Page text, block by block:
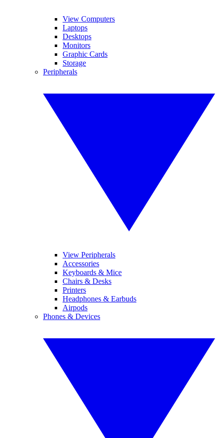
View Computers
Laptops
Desktops
Monitors
Graphic Cards
Storage
Peripherals
View Peripherals
Accessories
Keyboards & Mice
Chairs & Desks
Printers
Headphones & Earbuds
Airpods
Phones & Devices